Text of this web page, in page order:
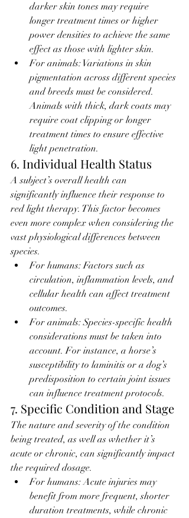
darker skin tones may require
longer treatment times or higher
power densities to achieve the same
effect as those with lighter skin.
For animals: Variations in skin
pigmentation across different species
and breeds must be considered.
Animals with thick, dark coats may
require coat clipping or longer
treatment times to ensure effective
light penetration.
6. Individual Health Status
A subject’s overall health can
significantly influence their response to
red light therapy. This factor becomes
even more complex when considering the
vast physiological differences between
species.
For humans: Factors such as
circulation, inflammation levels, and
cellular health can affect treatment
outcomes.
For animals: Species-specific health
considerations must be taken into
account. For instance, a horse’s
susceptibility to laminitis or a dog’s
predisposition to certain joint issues
can influence treatment protocols.
7. Specific Condition and Stage
The nature and severity of the condition
being treated, as well as whether it’s
acute or chronic, can significantly impact
the required dosage.
For humans: Acute injuries may
benefit from more frequent, shorter
duration treatments, while chronic